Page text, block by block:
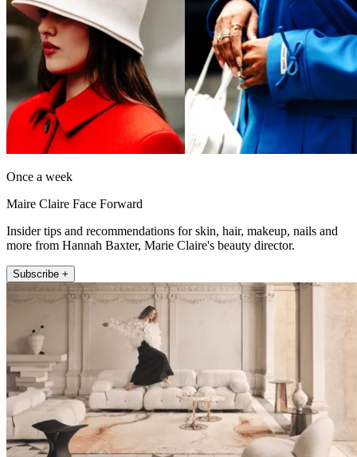
Once a week
Maire Claire Face Forward
Insider tips and recommendations for skin, hair, makeup, nails and
more from Hannah Baxter, Marie Claire's beauty director.
Subscribe +